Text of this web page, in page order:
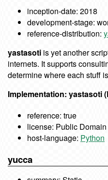
inception-date: 2018
development-stage:
reference-distribution:
yastasoti is yet another
internets. It supports
determine where each stuff
Implementation: yastasoti
reference: true
license: Public Domain
host-language: Python
yucca